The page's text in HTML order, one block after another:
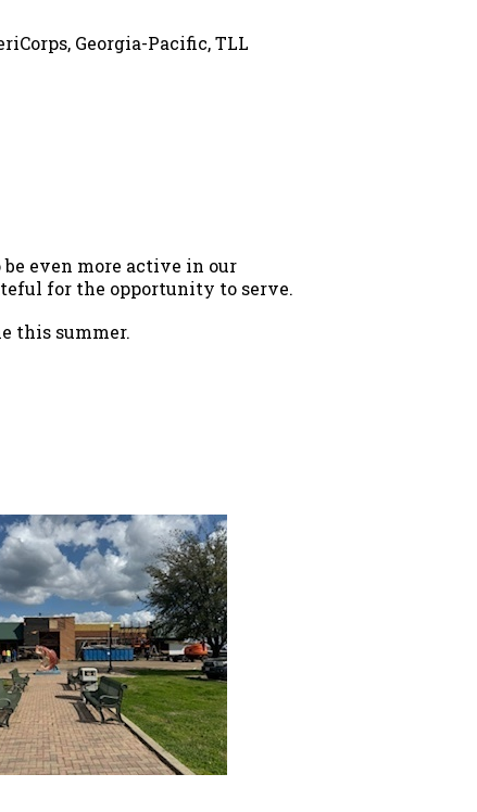
Georgia-Pacific, TLL
even more active in our
for the opportunity to serve.
this summer.